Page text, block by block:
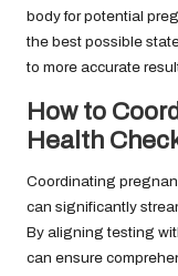
body for potential
the best possible
to more accurate
How to
Health
Coordinating
can significantly
By aligning testing
can ensure